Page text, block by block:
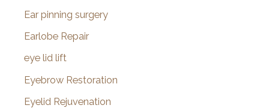
Ear pinning surgery
Earlobe Repair
eye lid lift
Eyebrow Restoration
Eyelid Rejuvenation